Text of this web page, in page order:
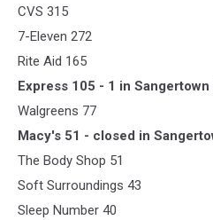
CVS 315
7-Eleven 272
Rite Aid 165
Express 105 - 1 in Sangertown
Walgreens 77
Macy's 51 - closed in
The Body Shop 51
Soft Surroundings 43
Sleep Number 40